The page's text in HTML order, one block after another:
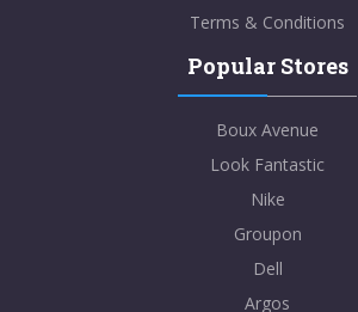
Terms & Conditions
Popular Stores
Boux Avenue
Look Fantastic
Nike
Groupon
Dell
Argos